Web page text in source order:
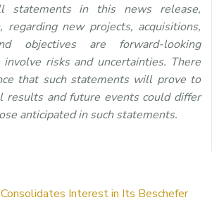
statements in this news release,
new projects, acquisitions,
objectives are forward-looking
risks and uncertainties. There
that such statements will prove to
results and future events could differ
anticipated in such statements.
Interest in Its Beschefer